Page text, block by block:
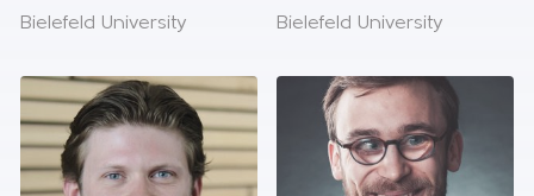
Bielefeld University Bielefeld University